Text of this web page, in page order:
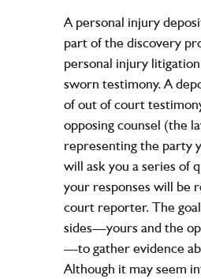
A personal injury
part of the discovery
personal injury
sworn testimony. A
of out of court
opposing counsel (the
representing the party
will ask you a series of
your responses will be
court reporter. The
sides—yours and the
—to gather evidence
Although it may seem